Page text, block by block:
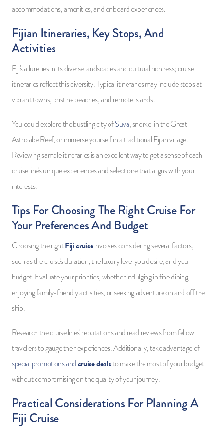
accommodations, amenities, and onboard experiences.
Fijian Itineraries, Key Stops, And
Activities
Fiji's allure lies in its diverse landscapes and cultural richness; cruise
itineraries reflect this diversity. Typical itineraries may include stops at
vibrant towns, pristine beaches, and remote islands.
You could explore the bustling city ofSuva, snorkel in the Great
Astrolabe Reef, or immerse yourself in a traditional Fijian village.
Reviewing sample itineraries is an excellent way to get a sense of each
cruise line's unique experiences and select one that aligns with your
interests.
Tips For Choosing The Right Cruise For
Your Preferences And Budget
Choosing the rightFiji cruiseinvolves considering several factors,
such as the cruise's duration, the luxury level you desire, and your
budget. Evaluate your priorities, whether indulging in fine dining,
enjoying family-friendly activities, or seeking adventure on and off the
ship.
Research the cruise lines' reputations and read reviews from fellow
travellers to gauge their experiences. Additionally, take advantage of
special promotions andcruise dealsto make the most of your budget
without compromising on the quality of your journey.
Practical Considerations For Planning A
Fiji Cruise